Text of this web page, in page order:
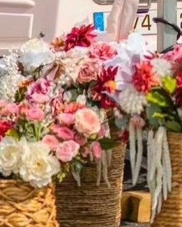
Suite 3500
NY 11779
751-0300